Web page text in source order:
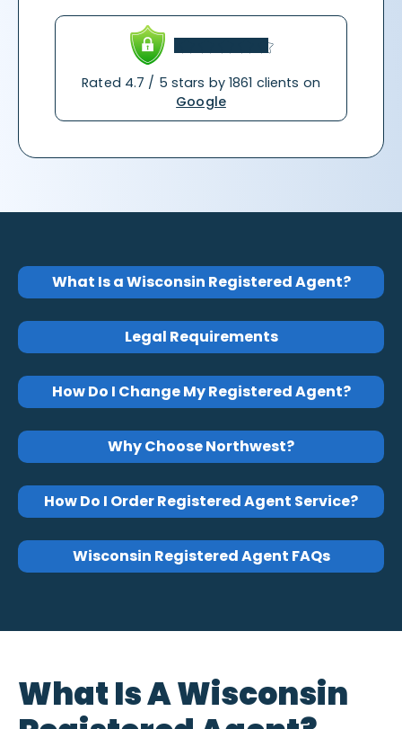
Rated 4.7 / 5 stars by 1861 clients on
Google
What Is a Wisconsin Registered Agent?
Legal Requirements
How Do I Change My Registered Agent?
Why Choose Northwest?
How Do I Order Registered Agent Service?
Wisconsin Registered Agent FAQs
What Is A Wisconsin